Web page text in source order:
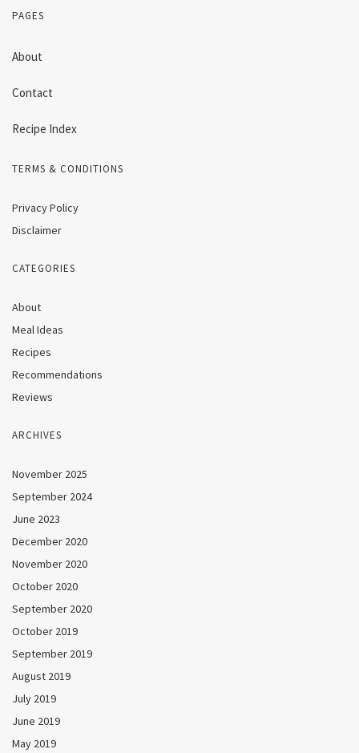
PAGES
About
Contact
Recipe Index
TERMS & CONDITIONS
Privacy Policy
Disclaimer
CATEGORIES
About
Meal Ideas
Recipes
Recommendations
Reviews
ARCHIVES
November 2025
September 2024
June 2023
December 2020
November 2020
October 2020
September 2020
October 2019
September 2019
August 2019
July 2019
June 2019
May 2019